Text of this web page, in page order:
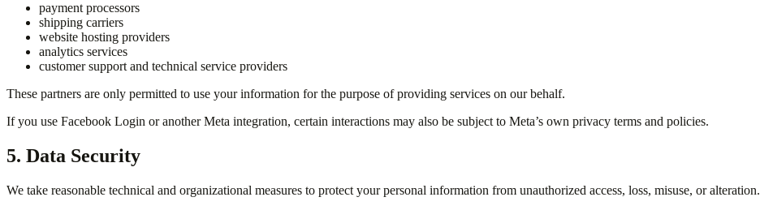
payment processors
shipping carriers
website hosting providers
analytics services
customer support and technical service providers
These partners are only permitted to use your information for the purpose of providing services on our behalf.
If you use Facebook Login or another Meta integration, certain interactions may also be subject to Meta’s own privacy terms and policies.
5. Data Security
We take reasonable technical and organizational measures to protect your personal information from unauthorized access, loss, misuse, or alteration.